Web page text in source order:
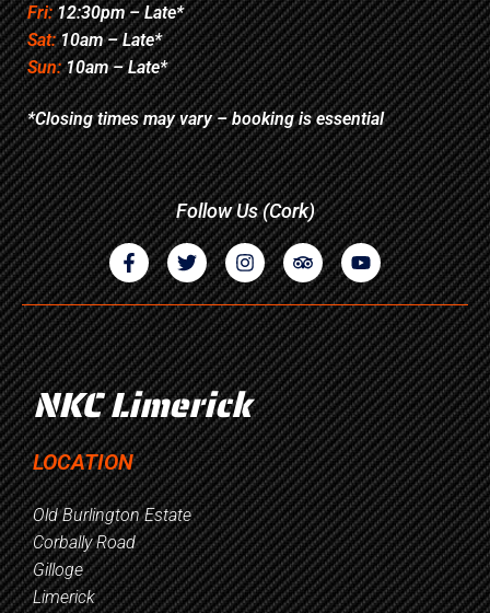
Fri:12:30pm – Late*
Sat:10am – Late*
Sun:10am – Late*
*Closing times may vary – booking is essential
Follow Us (Cork)
NKC Limerick
LOCATION
Old Burlington Estate
Corbally Road
Gilloge
Limerick